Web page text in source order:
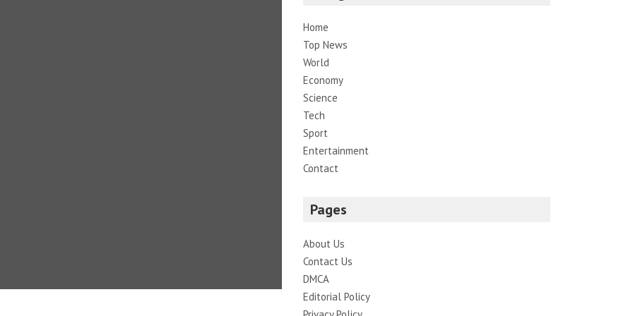
Home
Top News
World
Economy
Science
Tech
Sport
Entertainment
Contact
Pages
About Us
Contact Us
DMCA
Editorial Policy